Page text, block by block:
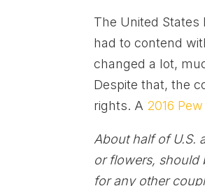
The United
had to contend
changed a lot,
Despite that, the
rights. A 2016
About half of U.S.
or flowers, should
for any other